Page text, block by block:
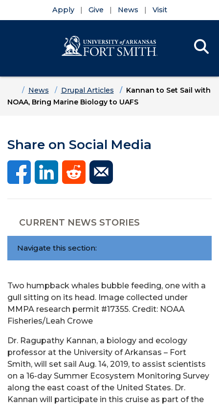
Apply Give News Visit
HomeNews Drupal Articles
Kannan to Set Sail with
NOAA, Bring Marine Biology to UAFS
Share on Social Media
CURRENT NEWS STORIES
Navigate this section:
Two humpback whales bubble feeding, one with a
gull sitting on its head. Image collected under
MMPA research permit #17355. Credit: NOAA
Fisheries/Leah Crowe
Dr. Ragupathy Kannan, a biology and ecology
professor at the University of Arkansas – Fort
Smith, will set sail Aug. 14, 2019, to assist scientists
on a 16-day Summer Ecosystem Monitoring Survey
along the east coast of the United States. Dr.
Kannan will participate in this cruise as part of the